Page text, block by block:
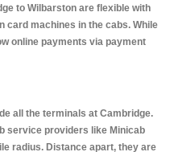
to Wilbarston are flexible with
card machines in the cabs. While
online payments via payment
all the terminals at Cambridge.
service providers like Minicab
radius. Distance apart, they are